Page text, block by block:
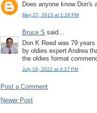
Does anyone know Don's
May 27, 2013 at 1:28 PM
Bruce S said...
Don K Reed was 79
by oldies expert Andrea
the oldies format
July 18, 2022 at 4:27 PM
Post a Comment
Newer Post